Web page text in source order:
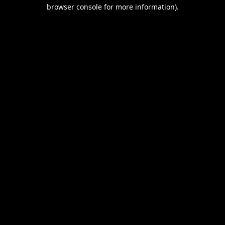
browser console for more information).